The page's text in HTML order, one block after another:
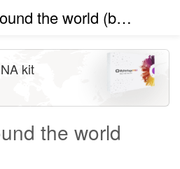
Ethnicities around the world (beta)
the world
kit